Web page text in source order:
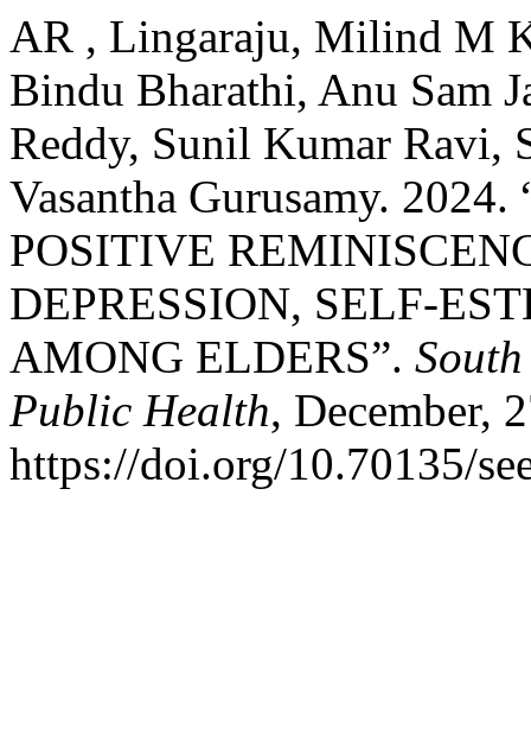
AR , Lingaraju, Milind M
Bindu Bharathi, Anu Sam
Reddy, Sunil Kumar Ravi,
Vasantha Gurusamy.
POSITIVE
DEPRESSION, SELF-
AMONG ELDERS”.
Public Health, December,
https://doi.org/10.70135/